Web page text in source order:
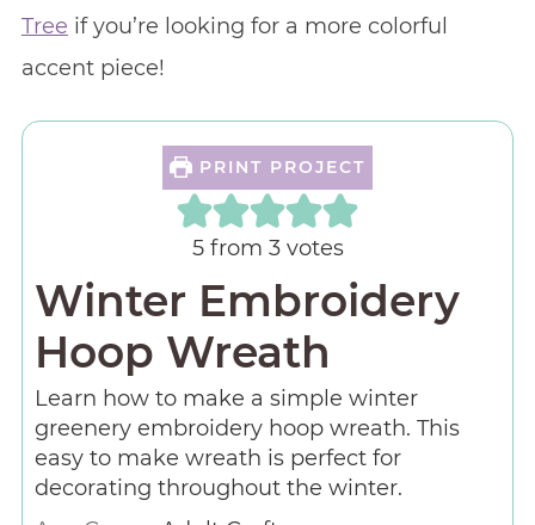
Tree if you’re looking for a more colorful
accent piece!
PRINT PROJECT
5from 3votes
Winter Embroidery
Hoop Wreath
Learn how to make a simple winter
greenery embroidery hoop wreath. This
easy to make wreath is perfect for
decorating throughout the winter.